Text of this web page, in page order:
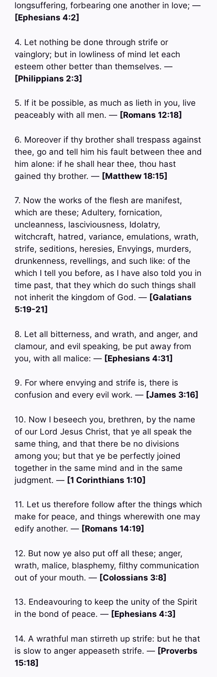
longsuffering, forbearing one another in love; —
[Ephesians 4:2]
4. Let nothing be done through strife or
vainglory; but in lowliness of mind let each
esteem other better than themselves. —
[Philippians 2:3]
5. If it be possible, as much as lieth in you, live
peaceably with all men. — [Romans 12:18]
6. Moreover if thy brother shall trespass against
thee, go and tell him his fault between thee and
him alone: if he shall hear thee, thou hast
gained thy brother. — [Matthew 18:15]
7. Now the works of the flesh are manifest,
which are these; Adultery, fornication,
uncleanness, lasciviousness, Idolatry,
witchcraft, hatred, variance, emulations, wrath,
strife, seditions, heresies, Envyings, murders,
drunkenness, revellings, and such like: of the
which I tell you before, as I have also told you in
time past, that they which do such things shall
not inherit the kingdom of God. — [Galatians
5:19-21]
8. Let all bitterness, and wrath, and anger, and
clamour, and evil speaking, be put away from
you, with all malice: — [Ephesians 4:31]
9. For where envying and strife is, there is
confusion and every evil work. — [James 3:16]
10. Now I beseech you, brethren, by the name
of our Lord Jesus Christ, that ye all speak the
same thing, and that there be no divisions
among you; but that ye be perfectly joined
together in the same mind and in the same
judgment. — [1 Corinthians 1:10]
11. Let us therefore follow after the things which
make for peace, and things wherewith one may
edify another. — [Romans 14:19]
12. But now ye also put off all these; anger,
wrath, malice, blasphemy, filthy communication
out of your mouth. — [Colossians 3:8]
13. Endeavouring to keep the unity of the Spirit
in the bond of peace. — [Ephesians 4:3]
14. A wrathful man stirreth up strife: but he that
is slow to anger appeaseth strife. — [Proverbs
15:18]